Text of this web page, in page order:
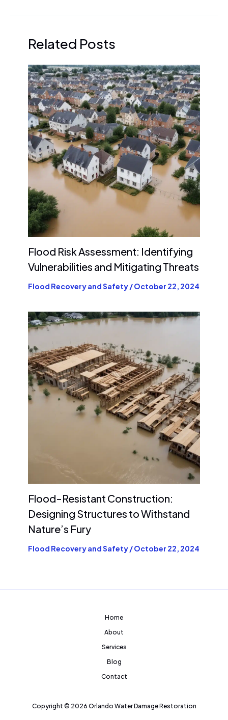
Related Posts
Flood Risk Assessment: Identifying
Vulnerabilities and Mitigating Threats
Flood Recovery and Safety/October 22, 2024
Flood-Resistant Construction:
Designing Structures to Withstand
Nature’s Fury
Flood Recovery and Safety/October 22, 2024
Home
About
Services
Blog
Contact
Copyright © 2026 Orlando Water Damage Restoration